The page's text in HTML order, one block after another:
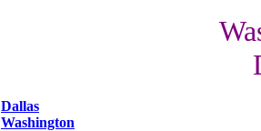
Dallas
Washington